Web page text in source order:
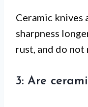
Ceramic knives
sharpness
rust, and do
3: Are